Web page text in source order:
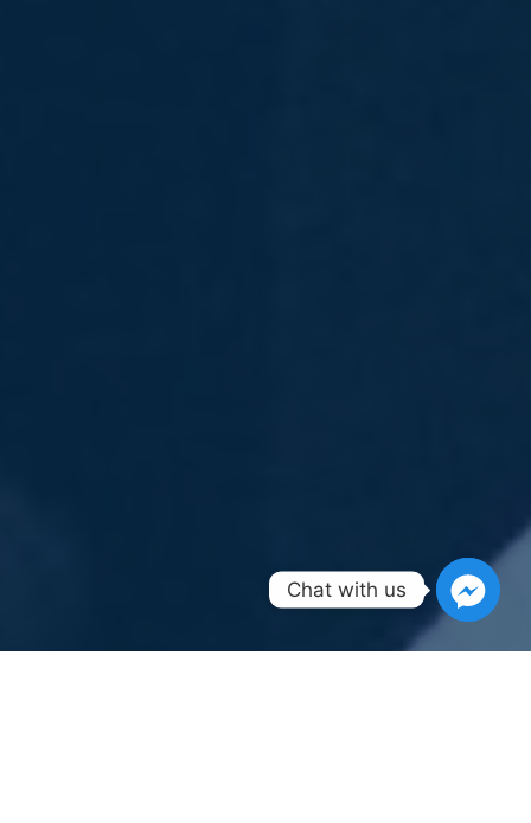
Chat with us